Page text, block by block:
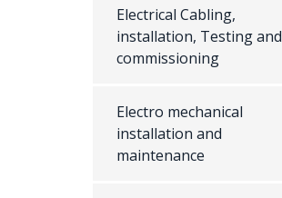
Electrical Cabling,
installation, Testing and
commissioning
Electro mechanical
installation and
maintenance